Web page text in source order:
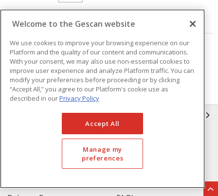
Page of 42
Compliance
Privacy Policy
Terms & Conditions of Sale
Terms & Conditions of
Welcome to the Gescan website
We use cookies to improve your browsing experience on our
Platform and the quality of our content and communications.
With your consent, we may also use non-essential cookies to
improve user experience and analyze Platform traffic. You can
modify your preferences before proceeding or by clicking
“Accept All,” you agree to our Platform's cookie use as
described in ourPrivacy Policy
Accept All
Manage my
preferences